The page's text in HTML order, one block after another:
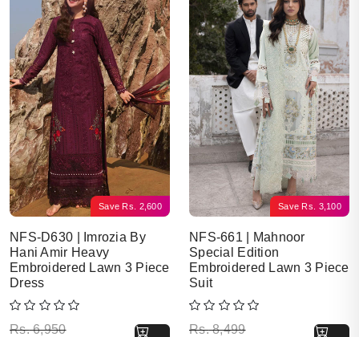
Save Rs. 2,600
NFS-D630 | Imrozia By
Hani Amir Heavy
Embroidered Lawn 3 Piece
Dress
Rs.6,950
Original price was: Rs. 6,950.
Current price is: Rs. 4,350.
Save Rs. 3,100
NFS-661 | Mahnoor
Special Edition
Embroidered Lawn 3 Piece
Suit
Rs.8,499
Original price was: Rs. 8,499.
Current price is: Rs. 5,399.